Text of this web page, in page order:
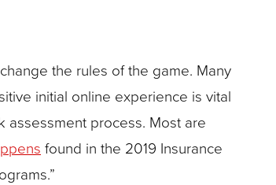
the rules of the game. Many
initial online experience is vital
assessment process. Most are
found in the 2019 Insurance